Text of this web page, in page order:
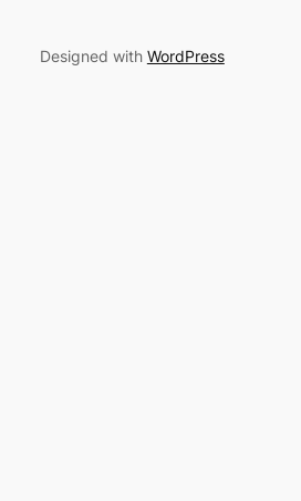
Designed with WordPress